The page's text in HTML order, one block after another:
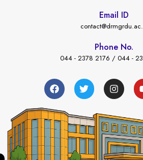
Email ID
Phone No.
044 - 2378 2176 / 044 -